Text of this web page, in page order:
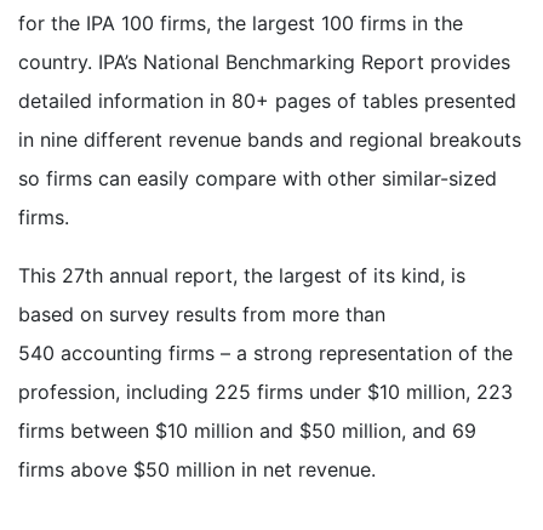
for the IPA 100 firms, the largest 100 firms in the
country. IPA’s National Benchmarking Report provides
detailed information in 80+ pages of tables presented
in nine different revenue bands and regional breakouts
so firms can easily compare with other similar-sized
firms.
This 27th annual report, the largest of its kind, is
based on survey results from more than
540 accounting firms – a strong representation of the
profession, including 225 firms under $10 million, 223
firms between $10 million and $50 million, and 69
firms above $50 million in net revenue.